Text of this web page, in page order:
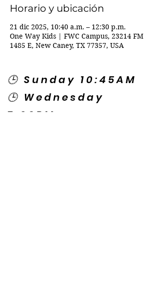
Horario y ubicación
21 dic 2025, 10:40 a.m. – 12:30 p.m.
One Way Kids | FWC Campus, 23214 FM
1485 E, New Caney, TX 77357, USA
🕒 Sunday 10:45AM
🕒 Wednesday
7:00PM